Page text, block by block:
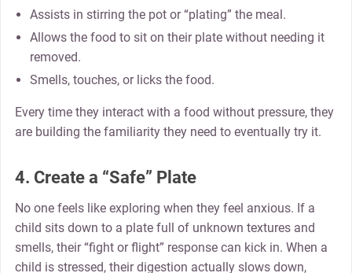
Assists in stirring the pot or “plating” the meal.
Allows the food to sit on their plate without needing it
removed.
Smells, touches, or licks the food.
Every time they interact with a food without pressure, they
are building the familiarity they need to eventually try it.
4. Create a “Safe” Plate
No one feels like exploring when they feel anxious. If a
child sits down to a plate full of unknown textures and
smells, their “fight or flight” response can kick in. When a
child is stressed, their digestion actually slows down,